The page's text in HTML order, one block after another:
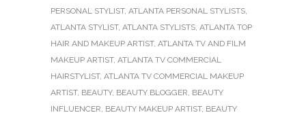
PERSONAL STYLIST, ATLANTA PERSONAL STYLISTS,
ATLANTA STYLIST, ATLANTA STYLISTS, ATLANTA TOP
HAIR AND MAKEUP ARTIST, ATLANTA TV AND FILM
MAKEUP ARTIST, ATLANTA TV COMMERCIAL
HAIRSTYLIST, ATLANTA TV COMMERCIAL MAKEUP
ARTIST, BEAUTY, BEAUTY BLOGGER, BEAUTY
INFLUENCER, BEAUTY MAKEUP ARTIST, BEAUTY